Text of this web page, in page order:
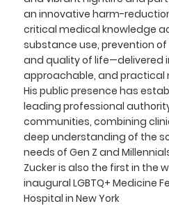
an innovative harm-
critical medical knowledge
substance use, prevention
and quality of life—delivered
approachable, and practical
His public presence has
leading professional
communities, combining
deep understanding of the
needs of Gen Z and
Zucker is also the first in the
inaugural LGBTQ+ Medicine
Hospital in New York